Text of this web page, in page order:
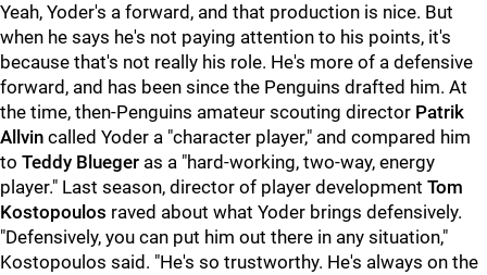
Yeah, Yoder's a forward, and that production is nice. But
when he says he's not paying attention to his points, it's
because that's not really his role. He's more of a defensive
forward, and has been since the Penguins drafted him. At
the time, then-Penguins amateur scouting director Patrik
Allvin called Yoder a "character player," and compared him
to Teddy Blueger as a "hard-working, two-way, energy
player." Last season, director of player development Tom
Kostopoulos raved about what Yoder brings defensively.
"Defensively, you can put him out there in any situation,"
Kostopoulos said. "He's so trustworthy. He's always on the